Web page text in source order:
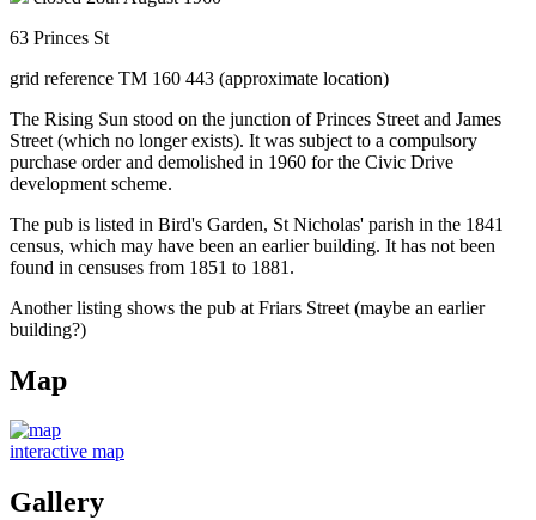
63 Princes St
grid reference TM 160 443 (approximate location)
The Rising Sun stood on the junction of Princes Street and James
Street (which no longer exists). It was subject to a compulsory
purchase order and demolished in 1960 for the Civic Drive
development scheme.
The pub is listed in Bird's Garden, St Nicholas' parish in the 1841
census, which may have been an earlier building. It has not been
found in censuses from 1851 to 1881.
Another listing shows the pub at Friars Street (maybe an earlier
building?)
Map
interactive map
Gallery